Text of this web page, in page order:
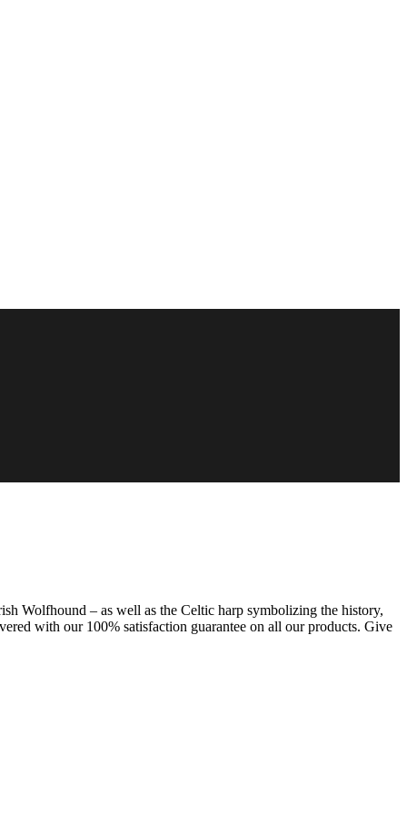
Wolfhound – as well as the Celtic harp symbolizing the history,
with our 100% satisfaction guarantee on all our products. Give